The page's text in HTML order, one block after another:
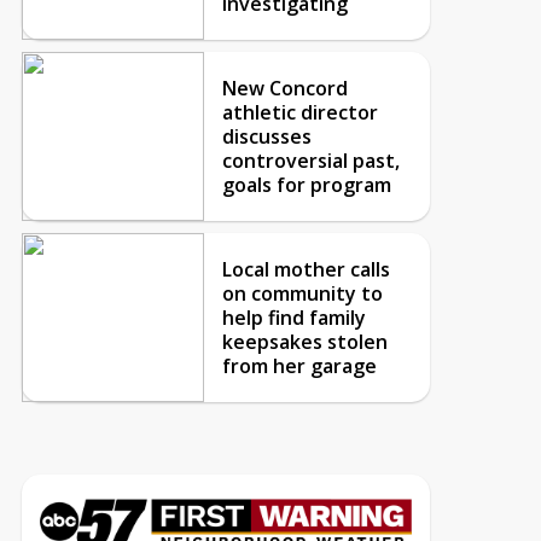
New Concord
athletic director
discusses
controversial past,
goals for program
Local mother calls
on community to
help find family
keepsakes stolen
from her garage